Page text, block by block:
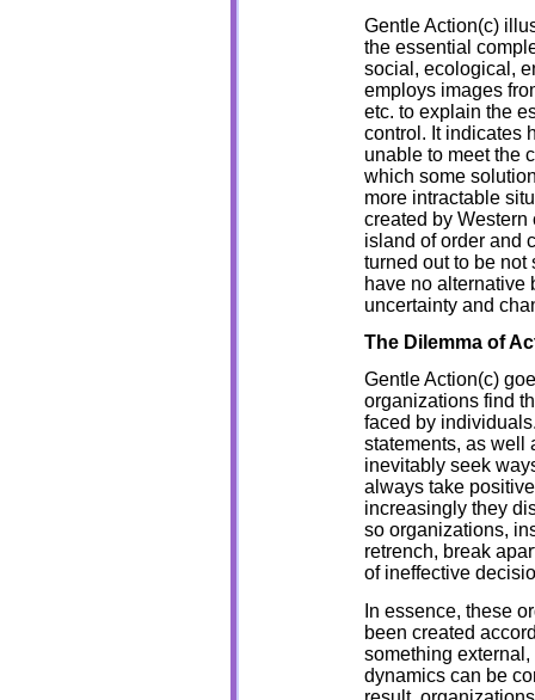
Gentle Action(c)
the essential
social, ecological,
employs images
etc. to explain the
control. It indicates
unable to meet the
which some
more intractable
created by
island of order and
turned out to be
have no alternative
uncertainty and
The Dilemma of
Gentle Action(c)
organizations find
faced by
statements, as well
inevitably seek
always take
increasingly they
so organizations,
retrench, break
of ineffective
In essence, these
been created
something
dynamics can be